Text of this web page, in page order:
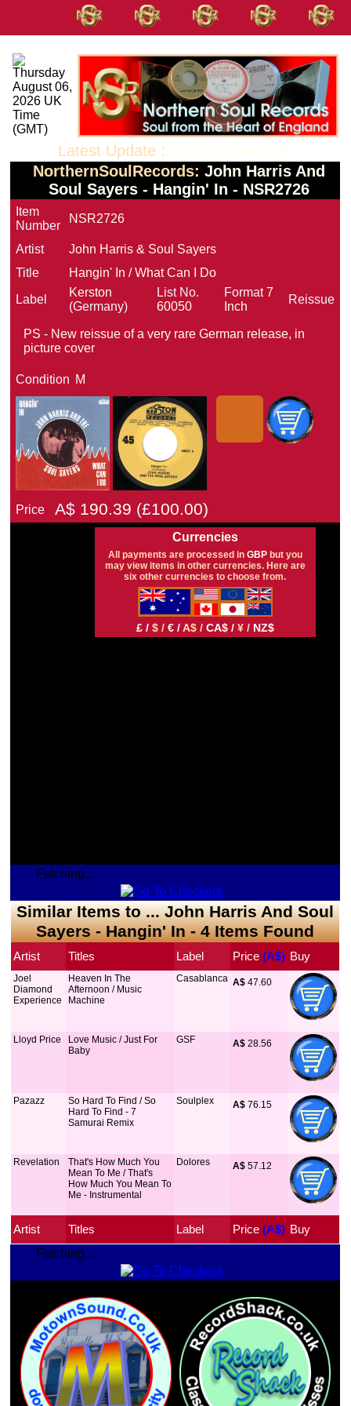
Latest Update :
NorthernSoulRecords: John Harris And
Soul Sayers - Hangin' In - NSR2726
Item
Number
NSR2726
Artist
John Harris & Soul Sayers
Title
Hangin' In / What Can I Do
Label
Kerston
(Germany)
List No.
60050
Format7
Inch
Reissue
PS - New reissue of a very rare German release, in
picture cover
Condition M
Price A$ 190.39 (£100.00)
Currencies
All payments are processed in GBPbut you
may view items in other currencies. Here are
six other currencies to choose from.
£ / $ / € /A$ / CA$ / ¥ / NZ$
Fetching...
Similar Items to ... John Harris And Soul
Sayers - Hangin' In - 4 Items Found
Artist Titles Label Price (A$) Buy
Joel
Diamond
Experience
Heaven In The
Afternoon / Music
Machine
Casablanca A$ 47.60
Lloyd Price
Love Music / Just For
Baby
GSF A$ 28.56
Pazazz
So Hard To Find / So
Hard To Find - 7
Samurai Remix
Soulplex A$ 76.15
Revelation
That's How Much You
Mean To Me / That's
How Much You Mean To
Me - Instrumental
Dolores A$ 57.12
Artist Titles Label Price (A$) Buy
Fetching...